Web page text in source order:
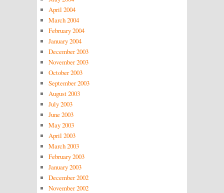
April 2004
March 2004
February 2004
January 2004
December 2003
November 2003
October 2003
September 2003
August 2003
July 2003
June 2003
May 2003
April 2003
March 2003
February 2003
January 2003
December 2002
November 2002